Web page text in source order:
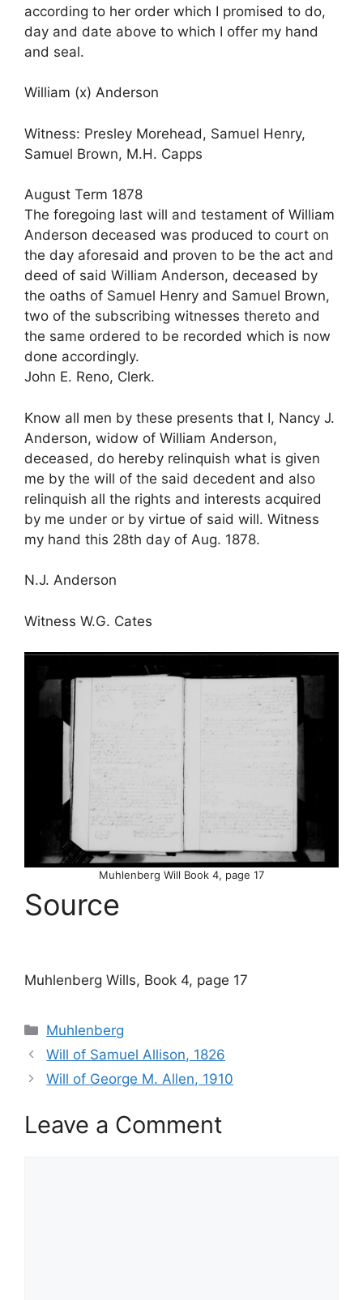
according to her order which I promised to do,
day and date above to which I offer my hand
and seal.
William (x) Anderson
Witness: Presley Morehead, Samuel Henry,
Samuel Brown, M.H. Capps
August Term 1878
The foregoing last will and testament of William
Anderson deceased was produced to court on
the day aforesaid and proven to be the act and
deed of said William Anderson, deceased by
the oaths of Samuel Henry and Samuel Brown,
two of the subscribing witnesses thereto and
the same ordered to be recorded which is now
done accordingly.
John E. Reno, Clerk.
Know all men by these presents that I, Nancy J.
Anderson, widow of William Anderson,
deceased, do hereby relinquish what is given
me by the will of the said decedent and also
relinquish all the rights and interests acquired
by me under or by virtue of said will. Witness
my hand this 28th day of Aug. 1878.
N.J. Anderson
Witness W.G. Cates
Muhlenberg Will Book 4, page 17
Source
Muhlenberg Wills, Book 4, page 17
Categories
Muhlenberg
Will of Samuel Allison, 1826
Will of George M. Allen, 1910
Leave a Comment